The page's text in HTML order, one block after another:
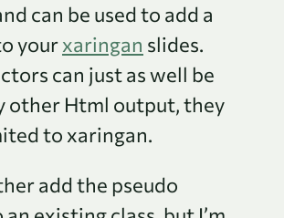
can be used to add a
yourxaringan slides.
can just as well be
other Html output, they
to xaringan.
add the pseudo